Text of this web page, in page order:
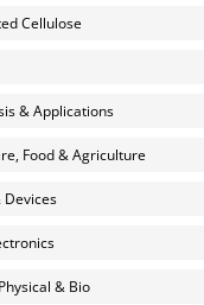
Cellulose
& Applications
Food & Agriculture
Devices
& Bio